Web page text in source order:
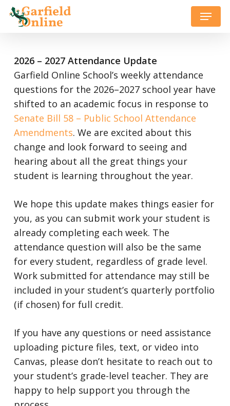
Skip
Menu
2026 – 2027 Attendance Update
Garfield Online School’s weekly attendance
questions for the 2026–2027 school year have
shifted to an academic focus in response to
Senate Bill 58 – Public School Attendance
Amendments. We are excited about this
change and look forward to seeing and
hearing about all the great things your
student is learning throughout the year.
We hope this update makes things easier for
you, as you can submit work your student is
already completing each week. The
attendance question will also be the same
for every student, regardless of grade level.
Work submitted for attendance may still be
included in your student’s quarterly portfolio
(if chosen) for full credit.
If you have any questions or need assistance
uploading picture files, text, or video into
Canvas, please don’t hesitate to reach out to
your student’s grade-level teacher. They are
happy to help support you through the